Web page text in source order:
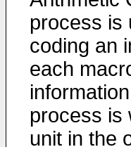
process is
coding an
each
process is
unit in the